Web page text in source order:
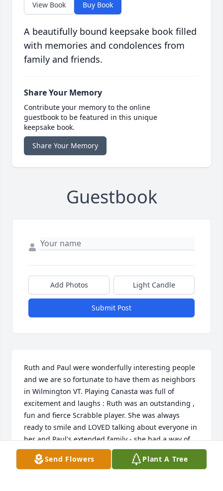
View Book Buy Book
A beautifully bound keepsake book filled
with memories and condolences from
family and friends.
Share Your Memory
Contribute your memory to the online
guestbook to be featured in this unique
keepsake book.
Share Your Memory
Guestbook
Add Photos Light Candle
Submit Post
Ruth and Paul were wonderfully interesting people
and we are so fortunate to have them as neighbors
in Wilmington VT. Playing Canasta was full of
excitement and laughs : Ruth was an outstanding ,
fun and fierce Scrabble player. She was always
ready to smile and LOVED talking about everyone in
her and Paul's extended family - she had a way of
describing family that brought them to life. Her son,
Ken, was an excellent caregiver and Ruth & Paul
Send Flowers Plant A Tree